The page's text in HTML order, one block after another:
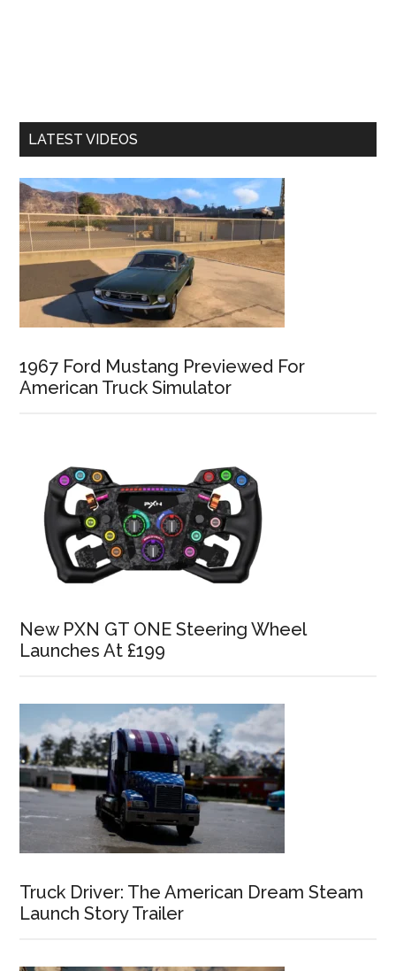
LATEST VIDEOS
1967 Ford Mustang Previewed For
American Truck Simulator
New PXN GT ONE Steering Wheel
Launches At £199
Truck Driver: The American Dream Steam
Launch Story Trailer